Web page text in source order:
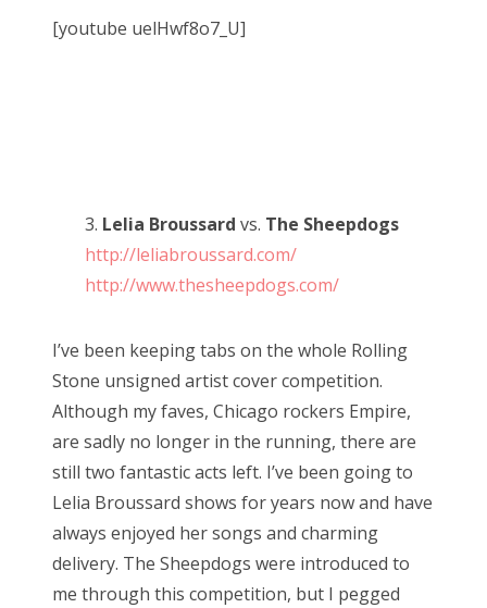
[youtube uelHwf8o7_U]
3. Lelia Broussard vs. The Sheepdogs
http://leliabroussard.com/
http://www.thesheepdogs.com/
I’ve been keeping tabs on the whole Rolling
Stone unsigned artist cover competition.
Although my faves, Chicago rockers Empire,
are sadly no longer in the running, there are
still two fantastic acts left. I’ve been going to
Lelia Broussard shows for years now and have
always enjoyed her songs and charming
delivery. The Sheepdogs were introduced to
me through this competition, but I pegged